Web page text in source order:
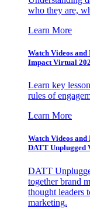
who they are,
Learn More
Watch Videos
Impact Virtual
Learn key
rules of
Learn More
Watch Videos
DATT Unplugged
DATT
together brand
thought leaders
marketing.